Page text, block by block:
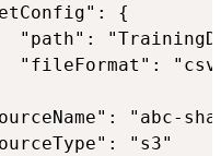
{
"path":
"fileFormat":
"abc-
"s3"